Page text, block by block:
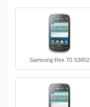
Samsung Rex 70 S3802